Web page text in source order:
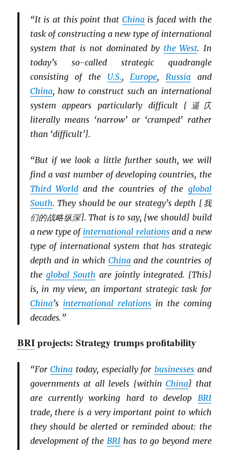
“It is at this point that Chinais faced with the
task of constructing a new type of international
system that is not dominated by the West. In
today’s so-called strategic quadrangle
consisting of the U.S., Europe, Russiaand
China, how to construct such an international
system appears particularly difficult [逼庂
literally means ‘narrow’ or ‘cramped’ rather
than ‘difficult’].
“But if we look a little further south, we will
find a vast number of developing countries, the
Third Worldand the countries of the global
South. They should be our strategy’s depth [我
们的战略纵深]. That is to say, [we should] build
a new type of international relationsand a new
type of international system that has strategic
depth and in which Chinaand the countries of
the global South are jointly integrated. [This]
is, in my view, an important strategic task for
China’s international relationsin the coming
decades.”
BRIprojects: Strategy trumps profitability
“ForChina today, especially for businessesand
governments at all levels [withinChina] that
are currently working hard to develop BRI
trade, there is a very important point to which
they should be alerted or reminded about: the
development of the BRIhas to go beyond mere